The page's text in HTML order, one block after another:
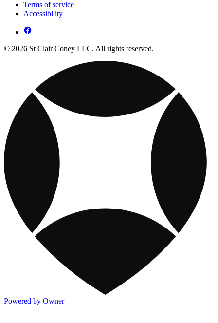
Terms of service
Accessibility
© 2026 St Clair Coney LLC. All rights reserved.
Powered by Owner